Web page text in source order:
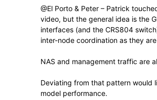
@El Porto & Peter – Patrick
video, but the general idea is the
interfaces (and the CRS804
inter-node coordination as they are
NAS and management traffic are
Deviating from that pattern would
model performance.